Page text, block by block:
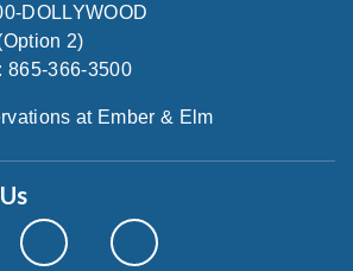
DOLLYWOOD
2)
865-366-3500
at Ember & Elm